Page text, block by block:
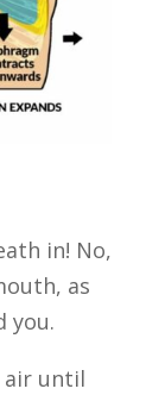
in! No,
as
you.
air until